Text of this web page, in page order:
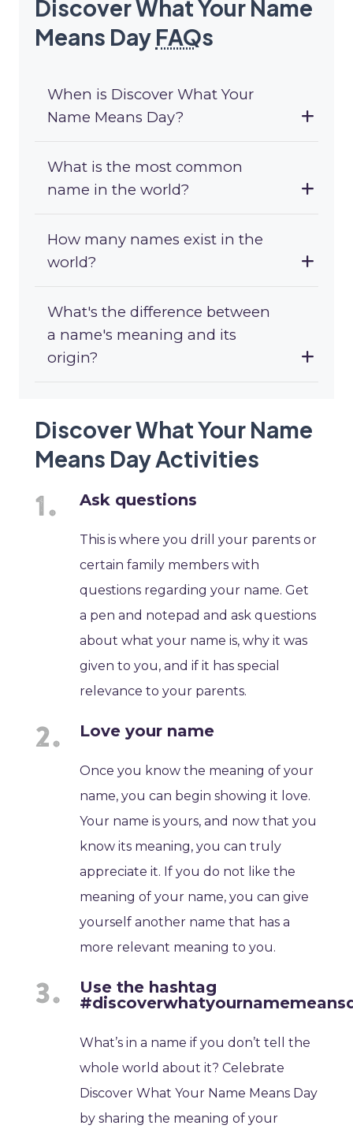
Discover What Your Name
Means Day FAQs
When is Discover What Your
Name Means Day?
What is the most common
name in the world?
How many names exist in the
world?
What's the difference between
a name's meaning and its
origin?
Discover What Your Name
Means Day Activities
Ask questions
This is where you drill your parents or
certain family members with
questions regarding your name. Get
a pen and notepad and ask questions
about what your name is, why it was
given to you, and if it has special
relevance to your parents.
Love your name
Once you know the meaning of your
name, you can begin showing it love.
Your name is yours, and now that you
know its meaning, you can truly
appreciate it. If you do not like the
meaning of your name, you can give
yourself another name that has a
more relevant meaning to you.
Use the hashtag
What’s in a name if you don’t tell the
whole world about it? Celebrate
Discover What Your Name Means Day
by sharing the meaning of your